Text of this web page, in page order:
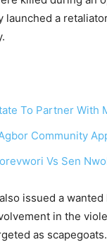
launched a
To Partner With
Community
Vs Sen
issued a
in the
as scapegoats.